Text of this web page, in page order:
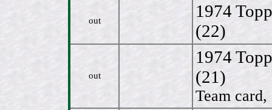
out
1974
(22)
out
1974
(21)
Team